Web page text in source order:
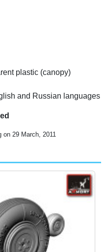
plastic (canopy)
and Russian languages
on 29 March, 2011